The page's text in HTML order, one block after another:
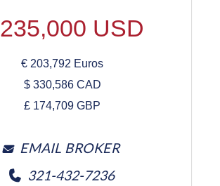
235,000 USD
€ 203,792 Euros
$ 330,586CAD
£ 174,709 GBP
EMAIL BROKER
321-432-7236